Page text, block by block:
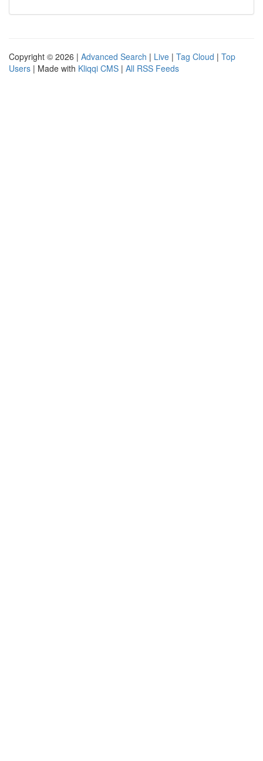
Copyright © 2026 | Advanced Search | Live | Tag Cloud | Top
Users | Made with Kliqqi CMS | All RSS Feeds